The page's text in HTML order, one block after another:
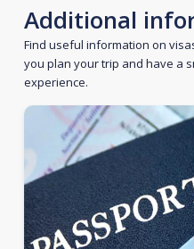
Additional
Find useful information on
you plan your trip and have a
experience.